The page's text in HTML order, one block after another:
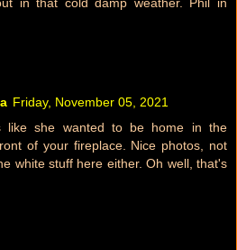
Friday, November 05, 2021
like she wanted to be home in the
of your fireplace. Nice photos, not
white stuff here either. Oh well, that's